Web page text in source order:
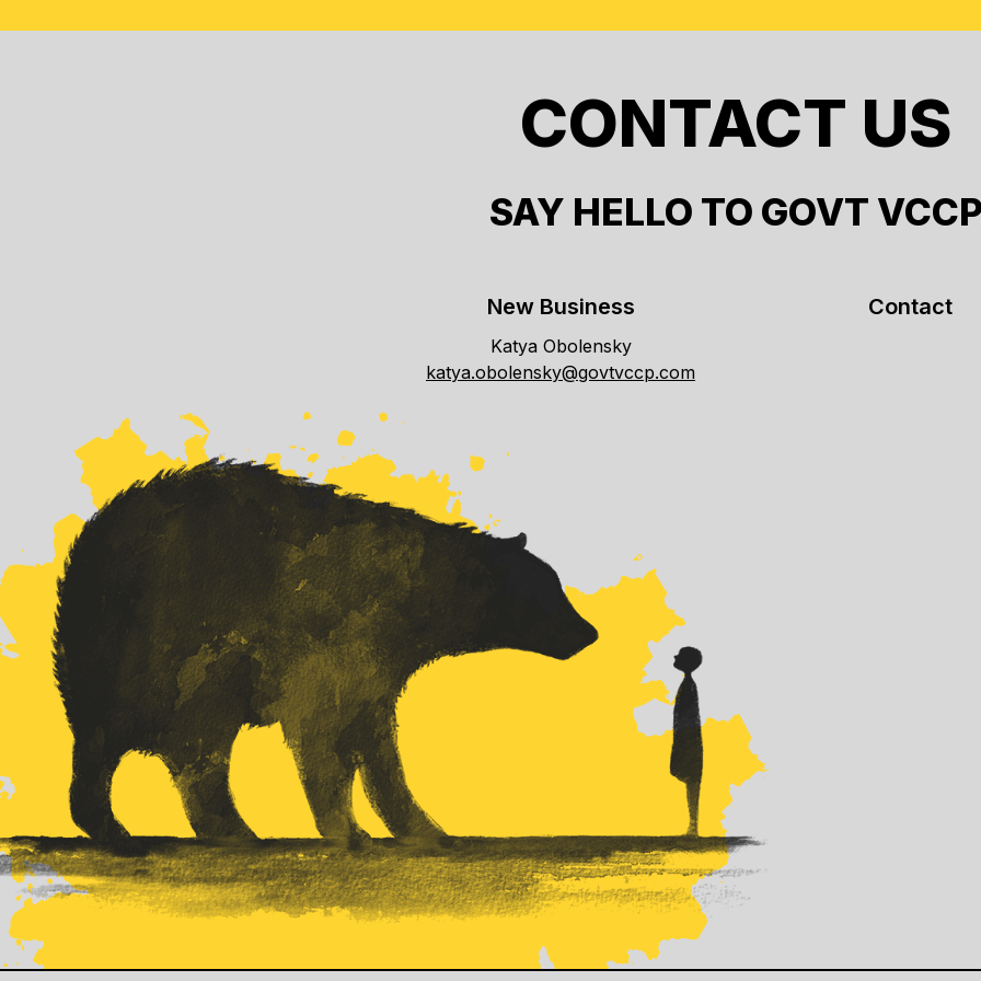
CONTACT US
SAY HELLO TO GOVT
New Business
Katya Obolensky
katya.obolensky@govtvccp.com
Contact